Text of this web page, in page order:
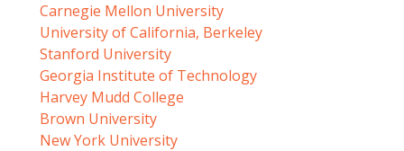
Carnegie Mellon University
University of California, Berkeley
Stanford University
Georgia Institute of Technology
Harvey Mudd College
Brown University
New York University